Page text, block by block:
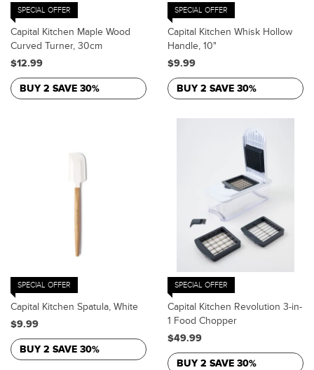
SPECIAL OFFER
Capital Kitchen Maple Wood
Curved Turner, 30cm
$12.99
BUY 2 SAVE 30%
SPECIAL OFFER
Capital Kitchen Whisk Hollow
Handle, 10"
$9.99
BUY 2 SAVE 30%
SPECIAL OFFER
Capital Kitchen Spatula, White
$9.99
BUY 2 SAVE 30%
SPECIAL OFFER
Capital Kitchen Revolution 3-in-
1 Food Chopper
$49.99
BUY 2 SAVE 30%